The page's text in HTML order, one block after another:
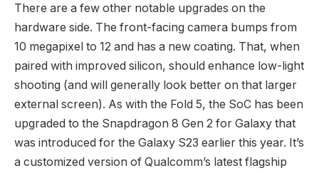
There are a few other notable upgrades on the
hardware side. The front-facing camera bumps from
10 megapixel to 12 and has a new coating. That, when
paired with improved silicon, should enhance low-light
shooting (and will generally look better on that larger
external screen). As with the Fold 5, the SoC has been
upgraded to the Snapdragon 8 Gen 2 for Galaxy that
was introduced for the Galaxy S23 earlier this year. It’s
a customized version of Qualcomm’s latest flagship